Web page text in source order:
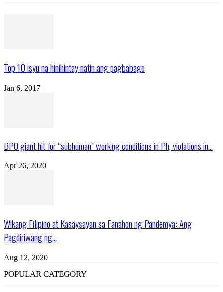
Top 10 isyu na hinihintay natin ang pagbabago
Jan 6, 2017
BPO giant hit for “subhuman” working conditions in Ph, violations in...
Apr 26, 2020
Wikang Filipino at Kasaysayan sa Panahon ng Pandemya: Ang
Pagdiriwang ng...
Aug 12, 2020
POPULAR CATEGORY